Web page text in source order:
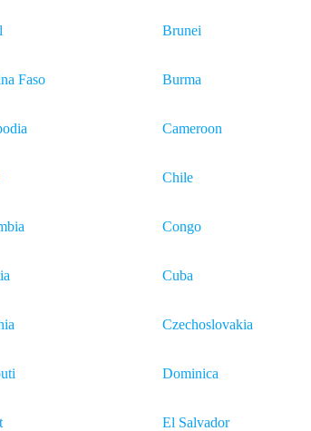
Brunei
Faso Burma
Cameroon
Chile
Congo
Cuba
Czechoslovakia
Dominica
El Salvador